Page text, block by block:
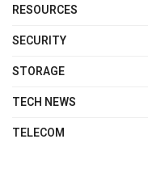
RESOURCES
SECURITY
STORAGE
TECH NEWS
TELECOM